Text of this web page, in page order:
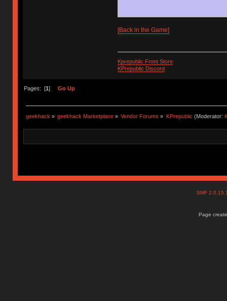
[Back in the Game]
Kprepublic Front Store
KPrepublic Discord
Pages: [1] Go Up
geekhack » geekhack Marketplace » Vendor Forums » KPrepublic (Moderator:
SMF
Page